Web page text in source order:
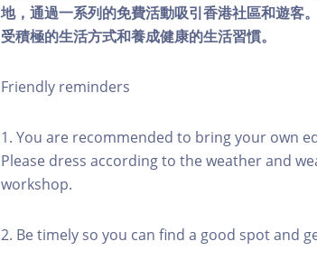
地，通過一系列的免費活動吸引香港社區和遊客
受積極的生活方式和養成健康的生活習慣。
Friendly reminders
1. You are recommended to bring your own
Please dress according to the weather and
workshop.
2. Be timely so you can find a good spot and